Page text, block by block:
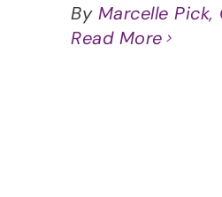
By Marcelle Pick,
Read More